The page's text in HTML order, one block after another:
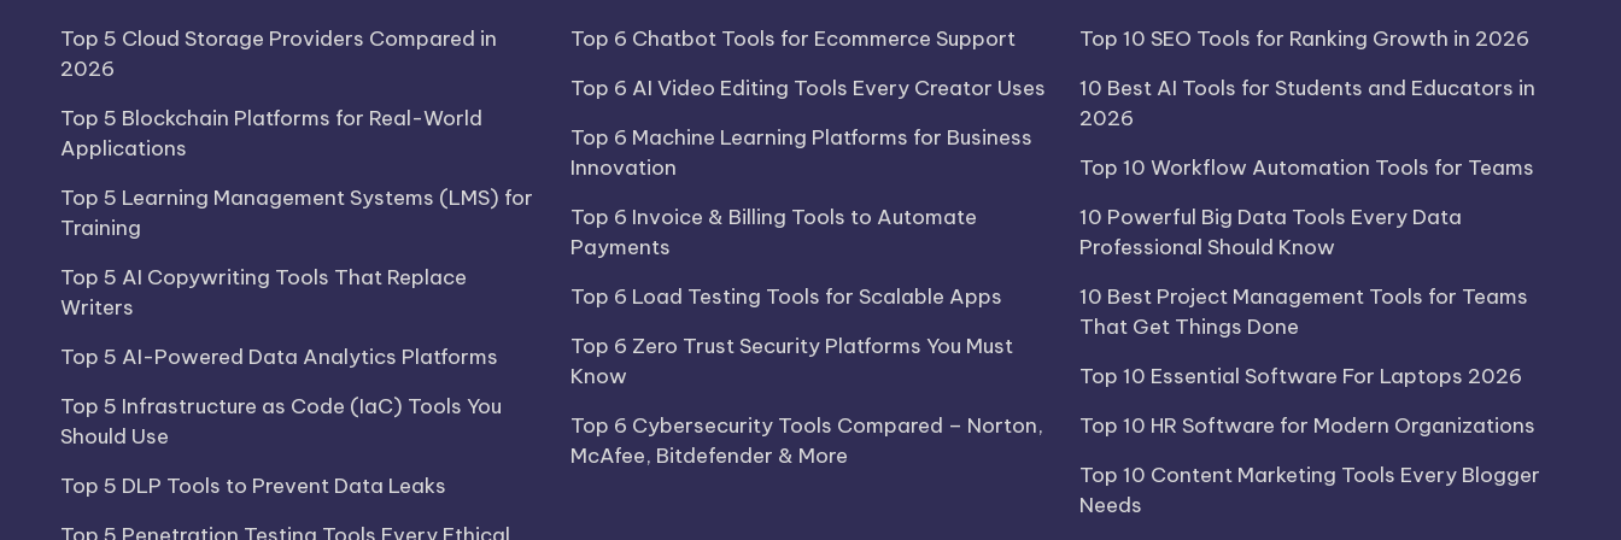
Top 5 Cloud Storage Providers Compared in
2026
Top 5 Blockchain Platforms for Real-World
Applications
Top 5 Learning Management Systems (LMS) for
Training
Top 5 AI Copywriting Tools That Replace
Writers
Top 5 AI-Powered Data Analytics Platforms
Top 5 Infrastructure as Code (IaC) Tools You
Should Use
Top 5 DLP Tools to Prevent Data Leaks
Top 6 Chatbot Tools for Ecommerce Support
Top 6 AI Video Editing Tools Every Creator Uses
Top 6 Machine Learning Platforms for Business
Innovation
Top 6 Invoice & Billing Tools to Automate
Payments
Top 6 Load Testing Tools for Scalable Apps
Top 6 Zero Trust Security Platforms You Must
Know
Top 6 Cybersecurity Tools Compared – Norton,
McAfee, Bitdefender & More
Top 10 SEO Tools for Ranking Growth in 2026
10 Best AI Tools for Students and Educators in
2026
Top 10 Workflow Automation Tools for Teams
10 Powerful Big Data Tools Every Data
Professional Should Know
10 Best Project Management Tools for Teams
That Get Things Done
Top 10 Essential Software For Laptops 2026
Top 10 HR Software for Modern Organizations
Top 10 Content Marketing Tools Every Blogger
Needs